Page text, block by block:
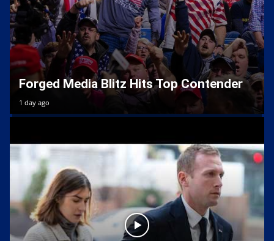
Forged Media Blitz Hits Top Contender
1 day ago